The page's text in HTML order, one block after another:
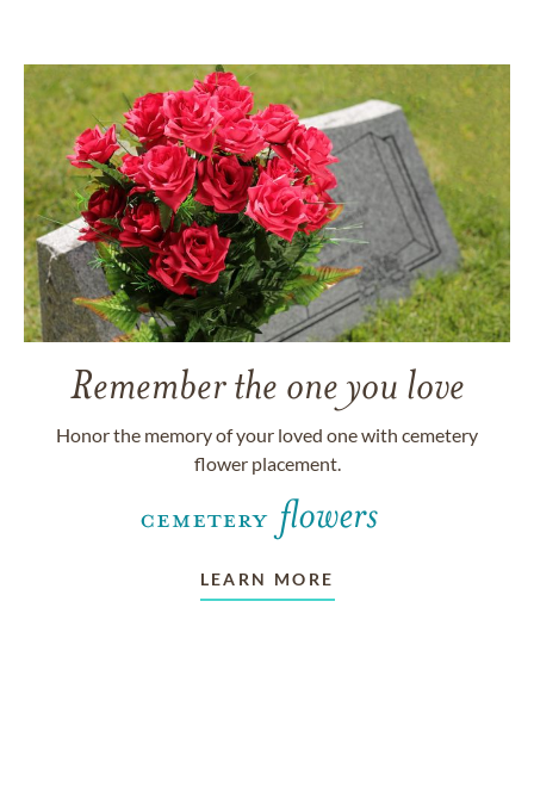
Remember the one you love
Honor the memory of your loved one with cemetery
flower placement.
LEARN MORE